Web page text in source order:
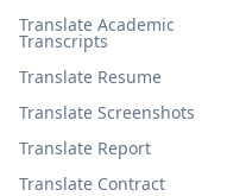
Translate Academic
Transcripts
Translate Resume
Translate Screenshots
Translate Report
Translate Contract